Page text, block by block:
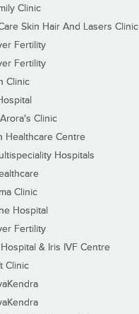
Clinic
Skin Hair And Lasers Clinic
Fertility
Fertility
Clinic
Clinic
Healthcare Centre
Hospitals
Clinic
Hospital
Fertility
& Iris IVF Centre
Clinic